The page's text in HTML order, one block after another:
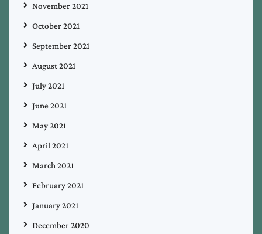
November 2021
October 2021
September 2021
August 2021
July 2021
June 2021
May 2021
April 2021
March 2021
February 2021
January 2021
December 2020